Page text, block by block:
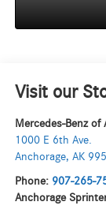
Visit our
Mercedes-Benz of
1000 E 6th Ave.
Anchorage, AK
Phone: 907-265-
Anchorage